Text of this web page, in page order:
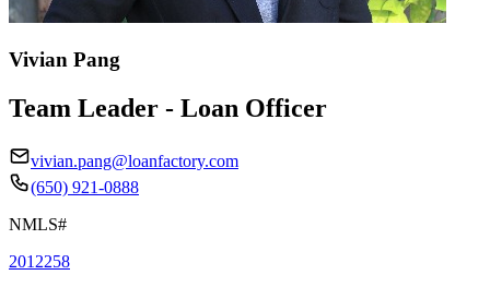
Vivian Pang
Team Leader - Loan Officer
vivian.pang@loanfactory.com
(650) 921-0888
NMLS#
2012258